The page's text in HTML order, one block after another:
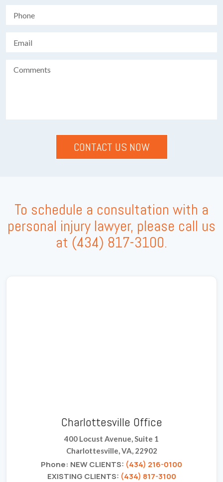
To schedule a consultation with a
personal injury lawyer, please call us
at (434) 817-3100.
Charlottesville Office
400 Locust Avenue, Suite 1
Charlottesville, VA, 22902
Phone: NEW CLIENTS: (434) 216-0100
EXISTING CLIENTS: (434) 817-3100